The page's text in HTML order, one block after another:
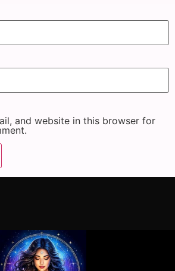
and website in this browser for